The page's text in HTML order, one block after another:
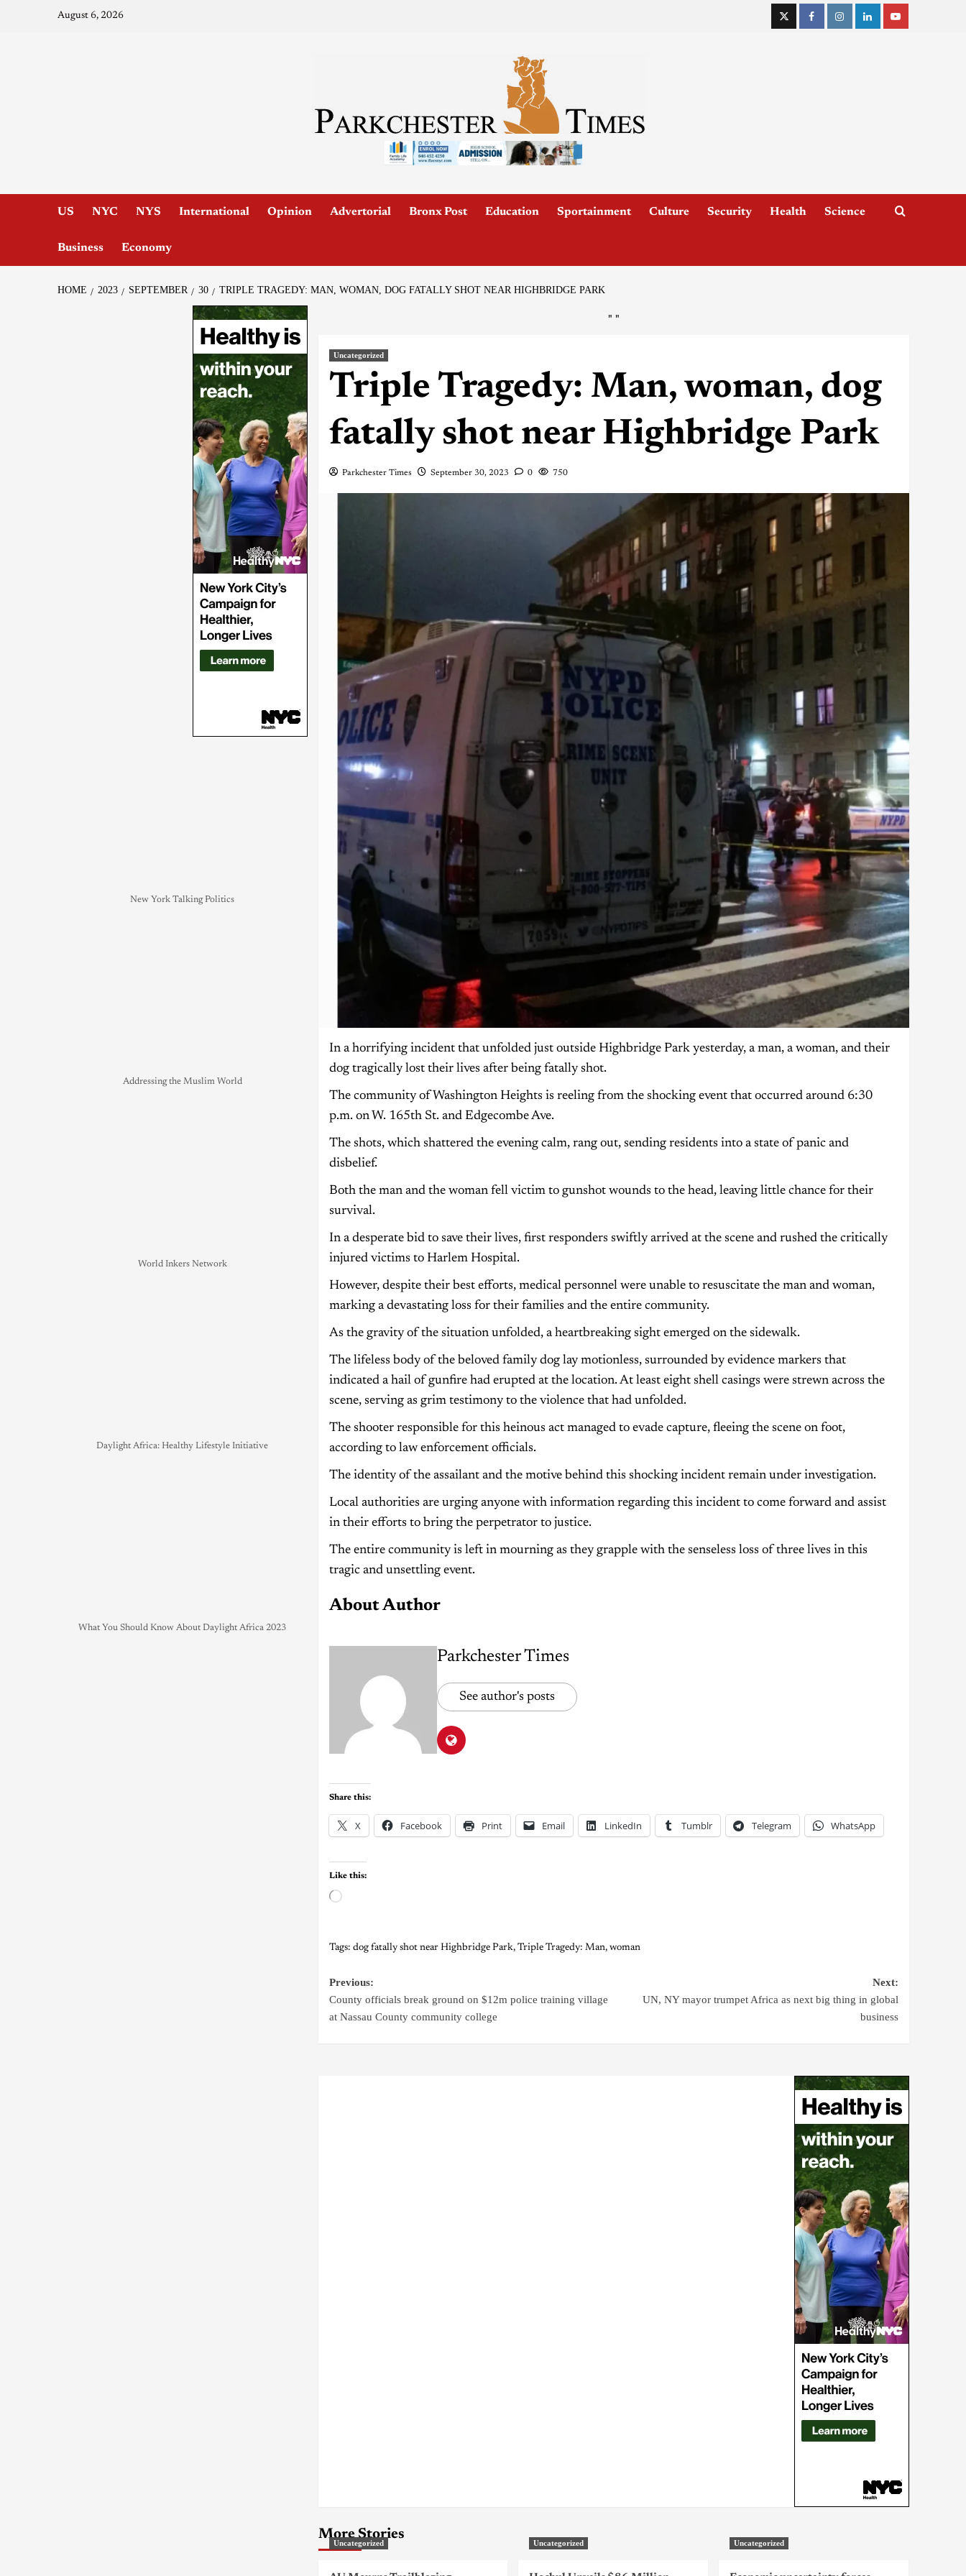
August 6, 2026
US NYC NYS International Opinion Advertorial Bronx Post Education Sportainment Culture Security Health Science
Business Economy
HOME 2023 SEPTEMBER 30 TRIPLE TRAGEDY: MAN, WOMAN, DOG FATALLY SHOT NEAR HIGHBRIDGE PARK
" "
Uncategorized
Triple Tragedy: Man, woman, dog
fatally shot near Highbridge Park
Parkchester Times September 30, 2023 0 750
In a horrifying incident that unfolded just outside Highbridge Park yesterday, a man, a woman, and their
dog tragically lost their lives after being fatally shot.
The community of Washington Heights is reeling from the shocking event that occurred around 6:30
p.m. on W. 165th St. and Edgecombe Ave.
The shots, which shattered the evening calm, rang out, sending residents into a state of panic and
disbelief.
Both the man and the woman fell victim to gunshot wounds to the head, leaving little chance for their
survival.
In a desperate bid to save their lives, first responders swiftly arrived at the scene and rushed the critically
injured victims to Harlem Hospital.
However, despite their best efforts, medical personnel were unable to resuscitate the man and woman,
marking a devastating loss for their families and the entire community.
As the gravity of the situation unfolded, a heartbreaking sight emerged on the sidewalk.
The lifeless body of the beloved family dog lay motionless, surrounded by evidence markers that
indicated a hail of gunfire had erupted at the location. At least eight shell casings were strewn across the
scene, serving as grim testimony to the violence that had unfolded.
The shooter responsible for this heinous act managed to evade capture, fleeing the scene on foot,
according to law enforcement officials.
The identity of the assailant and the motive behind this shocking incident remain under investigation.
Local authorities are urging anyone with information regarding this incident to come forward and assist
in their efforts to bring the perpetrator to justice.
The entire community is left in mourning as they grapple with the senseless loss of three lives in this
tragic and unsettling event.
About Author
Parkchester Times
See author's posts
Share this:
X Facebook Print Email LinkedIn Tumblr Telegram WhatsApp
Like this:
Tags: dog fatally shot near Highbridge Park, Triple Tragedy: Man, woman
Previous:
County officials break ground on $12m police training village
at Nassau County community college
Next:
UN, NY mayor trumpet Africa as next big thing in global
business
More Stories
Uncategorized Uncategorized Uncategorized
New York Talking Politics
Addressing the Muslim World
World Inkers Network
Daylight Africa: Healthy Lifestyle Initiative
What You Should Know About Daylight Africa 2023